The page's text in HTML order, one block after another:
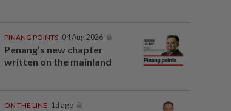
PINANG POINTS 04 Aug 2026
Penang’s new chapter
written on the mainland
ON THE LINE 1d ago